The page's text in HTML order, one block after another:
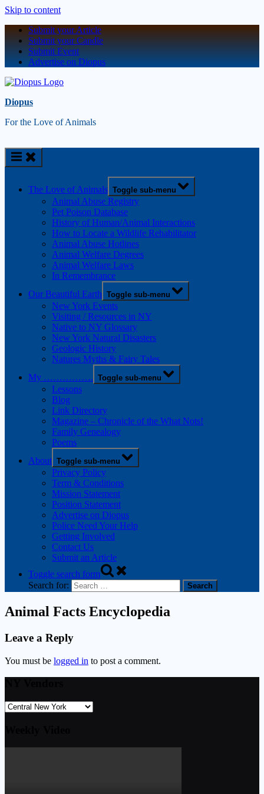
Skip to content
Submit your Article
Submit your Candle
Submit Event
Advertise on Diopus
Diopus
For the Love of Animals
The Love of Animals Toggle sub-menu
Animal Abuse Registry
Pet Poison Database
History of Human/Animal Interactions
How to Locate a Wildlife Rehabilitator
Animal Abuse Hotlines
Animal Welfare Degrees
Animal Welfare Laws
In Remembrance
Our Beautiful Earth Toggle sub-menu
New York Events
Visiting / Resources in NY
Native to NY Glossary
New York Natural Disasters
Geologic History
Natures Myths & Fairy Tales
My ……………. Toggle sub-menu
Lessons
Blog
Link Directory
Magazine – Chronicle of the What Nots!
Family Genealogy
Poems
About Toggle sub-menu
Privacy Policy
Term & Conditions
Mission Statement
Position Statement
Advertise on Diopus
Police Need Your Help
Getting Involved
Contact Us
Submit an Article
Toggle search form
Search for:
Animal Facts Encyclopedia
Leave a Reply
You must be logged in to post a comment.